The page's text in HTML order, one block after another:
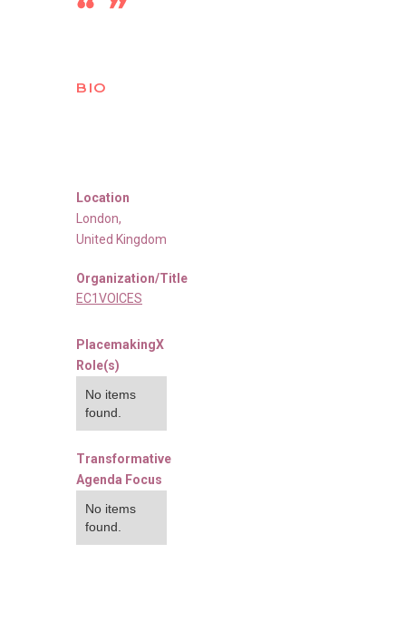
BIO
Location
London,
United Kingdom
Organization/Title
EC1VOICES
PlacemakingX
Role(s)
No items
found.
Transformative
Agenda Focus
No items
found.